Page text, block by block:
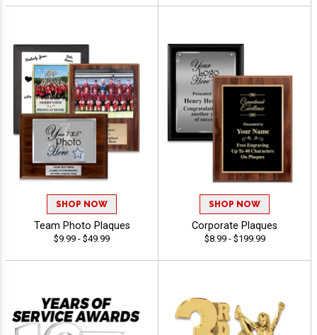
SHOP NOW
Team Photo Plaques
$9.99 - $49.99
SHOP NOW
Corporate Plaques
$8.99 - $199.99